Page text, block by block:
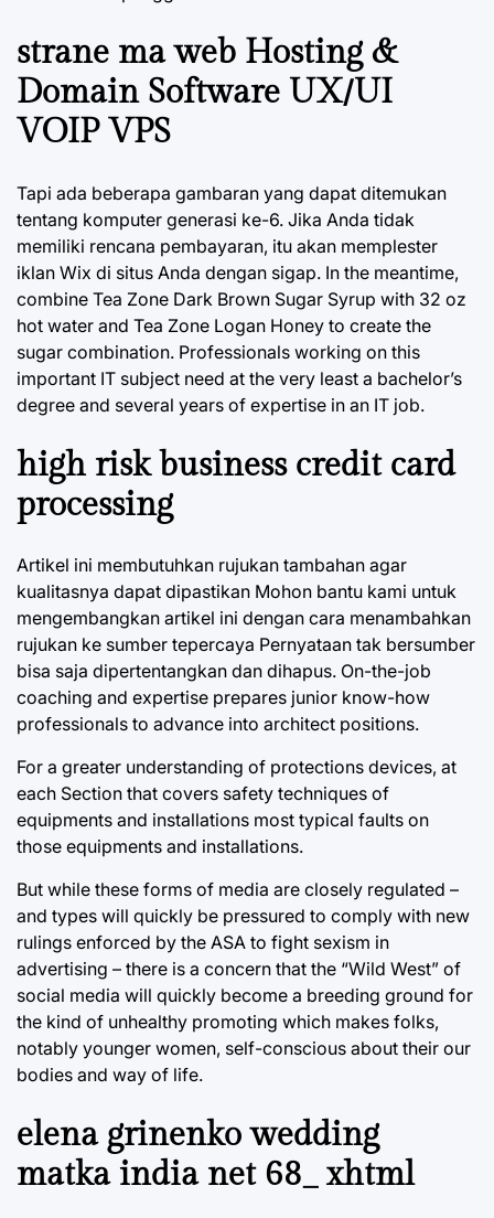
strane ma web Hosting &
Domain Software UX/UI
VOIP VPS
Tapi ada beberapa gambaran yang dapat ditemukan
tentang komputer generasi ke-6. Jika Anda tidak
memiliki rencana pembayaran, itu akan memplester
iklan Wix di situs Anda dengan sigap. In the meantime,
combine Tea Zone Dark Brown Sugar Syrup with 32 oz
hot water and Tea Zone Logan Honey to create the
sugar combination. Professionals working on this
important IT subject need at the very least a bachelor’s
degree and several years of expertise in an IT job.
high risk business credit card
processing
Artikel ini membutuhkan rujukan tambahan agar
kualitasnya dapat dipastikan Mohon bantu kami untuk
mengembangkan artikel ini dengan cara menambahkan
rujukan ke sumber tepercaya Pernyataan tak bersumber
bisa saja dipertentangkan dan dihapus. On-the-job
coaching and expertise prepares junior know-how
professionals to advance into architect positions.
For a greater understanding of protections devices, at
each Section that covers safety techniques of
equipments and installations most typical faults on
those equipments and installations.
But while these forms of media are closely regulated –
and types will quickly be pressured to comply with new
rulings enforced by the ASA to fight sexism in
advertising – there is a concern that the “Wild West” of
social media will quickly become a breeding ground for
the kind of unhealthy promoting which makes folks,
notably younger women, self-conscious about their our
bodies and way of life.
elena grinenko wedding
matka india net 68_ xhtml